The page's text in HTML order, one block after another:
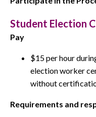
Student Election
Pay
$15 per hour
election worker
without
Requirements and